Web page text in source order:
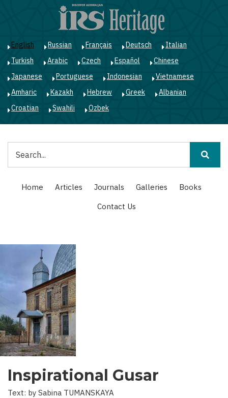
English Russian Français Deutsch
Italian
Turkish
Arabic Czech Español
Chinese
Japanese
Portuguese Indonesian
Vietnamese
Amharic
Kazakh Hebrew Greek
Albanian
Croatian
Swahili Ozbek
Main
navigation
Home Articles Journals Galleries
Books
Contact Us
Inspirational Gusar
Text: by Sabina TUMANSKAYA